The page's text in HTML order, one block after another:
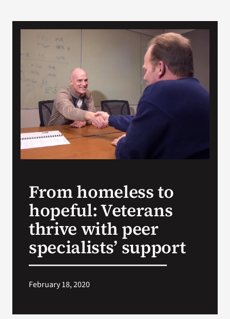
VA Podcast Network
VA Press Room
Search
From homeless to
hopeful: Veterans
thrive with peer
specialists’ support
February 18, 2020